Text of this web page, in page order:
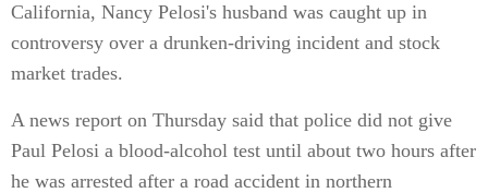
California, Nancy Pelosi's husband was caught up in
controversy over a drunken-driving incident and stock
market trades.
A news report on Thursday said that police did not give
Paul Pelosi a blood-alcohol test until about two hours after
he was arrested after a road accident in northern